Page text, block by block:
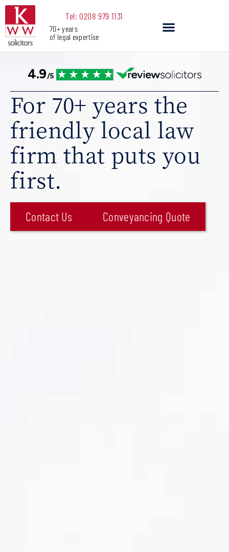
Skip
content
Tel: 0208 979 1131
70+ years
of legal expertise
For 70+ years the
friendly local law
firm that puts you
first.
Contact Us Conveyancing Quote